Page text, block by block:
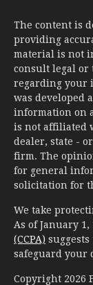
The content is
providing
material is not
consult legal or
regarding your
was developed
information on
is not affiliated
dealer, state -
firm. The
for general
solicitation for
We take
As of January 1,
(CCPA)
safeguard your
Copyright 2026